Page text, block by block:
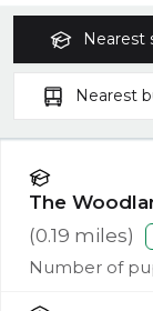
Nearest
Nearest
The
(0.19 miles)
Number of